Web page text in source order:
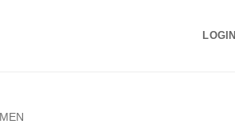
LOGIN
MEN